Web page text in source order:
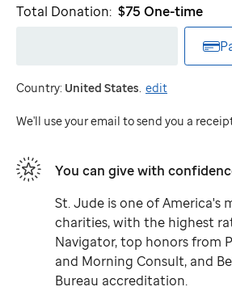
to
St.
Jude
Total Donation: $75 One-time
Country: United States. edit
We'll use your email to send you a
You can give with
St. Jude is one of America's
charities, with the highest
Navigator, top honors from
and Morning Consult, and
Bureau accreditation.